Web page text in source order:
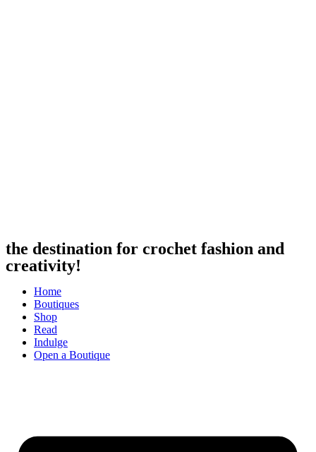
the destination for crochet fashion and
creativity!
Home
Boutiques
Shop
Read
Indulge
Open a Boutique